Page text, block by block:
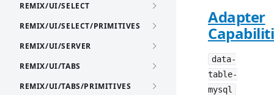
REMIX/UI/SELECT
REMIX/UI/SELECT/PRIMITIVES
REMIX/UI/SERVER
REMIX/UI/TABS
REMIX/UI/TABS/PRIMITIVES
Adapter
data-
table-
mysql